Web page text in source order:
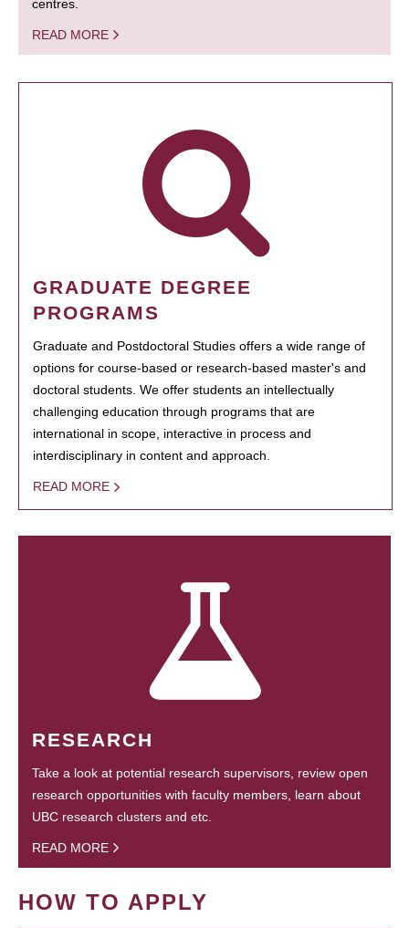
centres.
READ MORE
GRADUATE DEGREE
PROGRAMS
Graduate and Postdoctoral Studies offers a wide range of
options for course-based or research-based master's and
doctoral students. We offer students an intellectually
challenging education through programs that are
international in scope, interactive in process and
interdisciplinary in content and approach.
READ MORE
RESEARCH
Take a look at potential research supervisors, review open
research opportunities with faculty members, learn about
UBC research clusters and etc.
READ MORE
HOW TO APPLY